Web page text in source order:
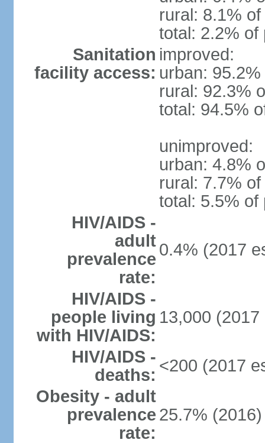
rural: 8.1%
total: 2.2% of
Sanitation
facility access:
improved:
urban:
rural: 92.3%
total: 94.5%
unimproved:
urban: 4.8%
rural: 7.7%
total: 5.5% of
HIV/AIDS -
adult
prevalence
rate:
0.4% (2017
HIV/AIDS -
people living
with HIV/AIDS:
13,000 (2017
HIV/AIDS -
deaths: <200 (2017
Obesity - adult
prevalence
rate:
25.7% (2016)